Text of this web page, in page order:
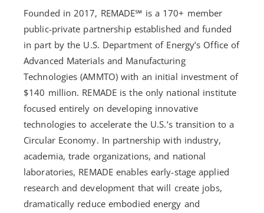
Founded in 2017, REMADE℠ is a 170+ member
public-private partnership established and funded
in part by the U.S. Department of Energy’s Office of
Advanced Materials and Manufacturing
Technologies (AMMTO) with an initial investment of
$140 million. REMADE is the only national institute
focused entirely on developing innovative
technologies to accelerate the U.S.’s transition to a
Circular Economy. In partnership with industry,
academia, trade organizations, and national
laboratories, REMADE enables early-stage applied
research and development that will create jobs,
dramatically reduce embodied energy and